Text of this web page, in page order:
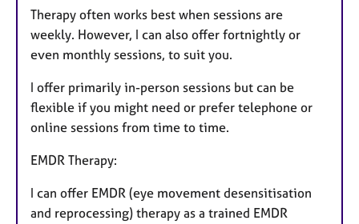
Therapy often works best when sessions are
weekly. However, I can also offer fortnightly or
even monthly sessions, to suit you.
I offer primarily in-person sessions but can be
flexible if you might need or prefer telephone or
online sessions from time to time.
EMDR Therapy:
I can offer EMDR (eye movement desensitisation
and reprocessing) therapy as a trained EMDR